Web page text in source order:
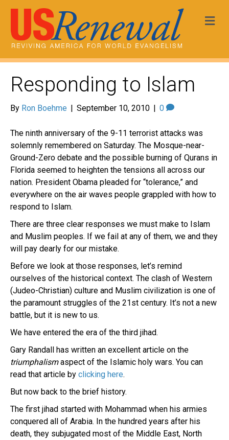
Responding to Islam
By Ron Boehme | September 10, 2010 | 0
The ninth anniversary of the 9-11 terrorist attacks was
solemnly remembered on Saturday. The Mosque-near-
Ground-Zero debate and the possible burning of Qurans in
Florida seemed to heighten the tensions all across our
nation. President Obama pleaded for “tolerance,” and
everywhere on the air waves people grappled with how to
respond to Islam.
There are three clear responses we must make to Islam
and Muslim peoples. If we fail at any of them, we and they
will pay dearly for our mistake.
Before we look at those responses, let’s remind
ourselves of the historical context. The clash of Western
(Judeo-Christian) culture and Muslim civilization is one of
the paramount struggles of the 21st century. It’s not a new
battle, but it is new to us.
We have entered the era of the third jihad.
Gary Randall has written an excellent article on the
triumphalismaspect of the Islamic holy wars. You can
read that article by clicking here.
But now back to the brief history.
The first jihad started with Mohammad when his armies
conquered all of Arabia. In the hundred years after his
death, they subjugated most of the Middle East, North